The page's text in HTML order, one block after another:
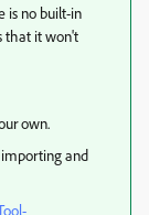
is no built-in
that it won't
own.
importing and